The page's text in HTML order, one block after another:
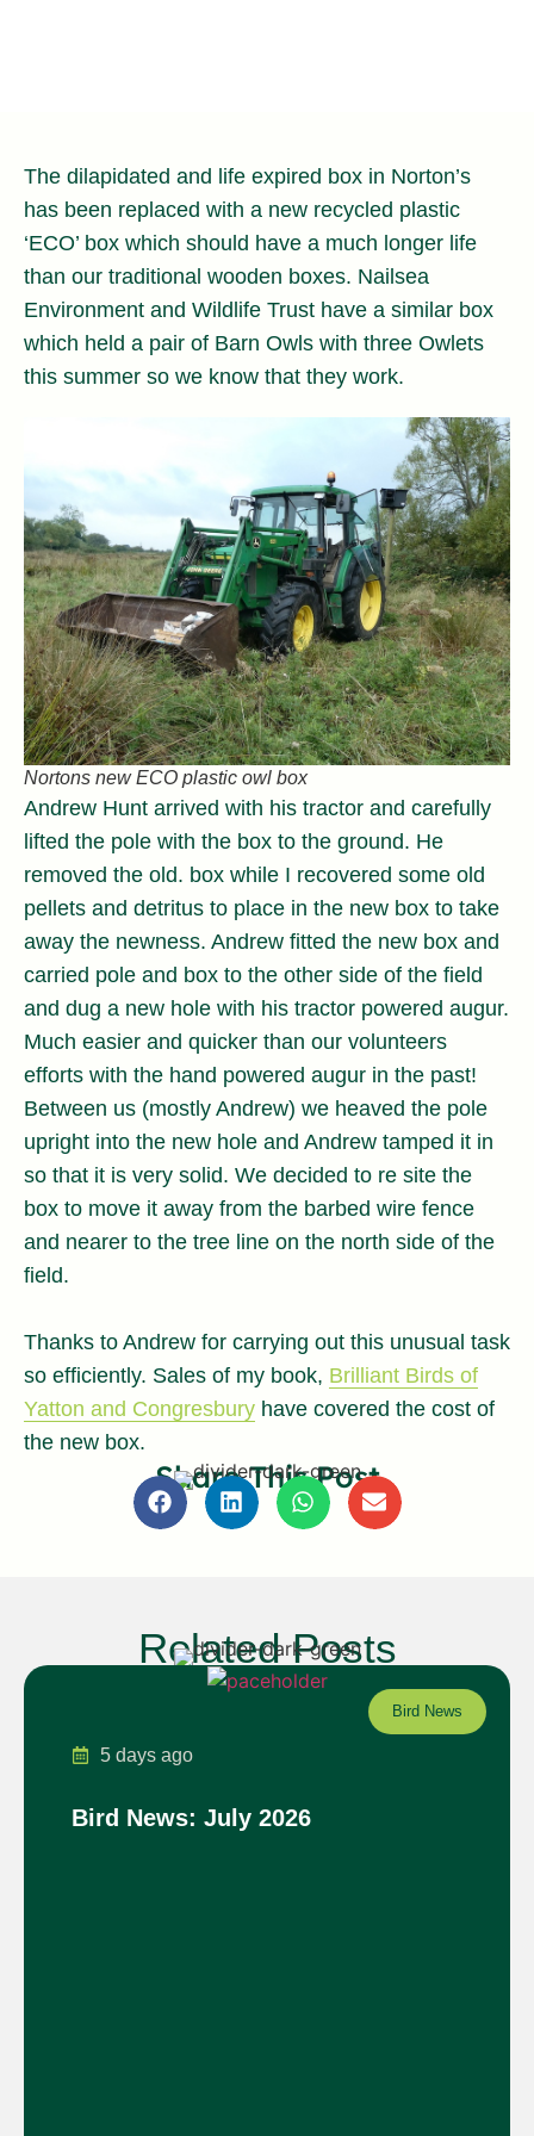
The dilapidated and life expired box in Norton’s
has been replaced with a new recycled plastic
‘ECO’ box which should have a much longer life
than our traditional wooden boxes. Nailsea
Environment and Wildlife Trust have a similar box
which held a pair of Barn Owls with three Owlets
this summer so we know that they work.
Nortons new ECO plastic owl box
Andrew Hunt arrived with his tractor and carefully
lifted the pole with the box to the ground. He
removed the old. box while I recovered some old
pellets and detritus to place in the new box to take
away the newness. Andrew fitted the new box and
carried pole and box to the other side of the field
and dug a new hole with his tractor powered augur.
Much easier and quicker than our volunteers
efforts with the hand powered augur in the past!
Between us (mostly Andrew) we heaved the pole
upright into the new hole and Andrew tamped it in
so that it is very solid. We decided to re site the
box to move it away from the barbed wire fence
and nearer to the tree line on the north side of the
field.
Thanks to Andrew for carrying out this unusual task
so efficiently. Sales of my book, Brilliant Birds of
Yatton and Congresbury have covered the cost of
the new box.
Share This Post
Related Posts
Bird News
5 days ago
Bird News: July 2026